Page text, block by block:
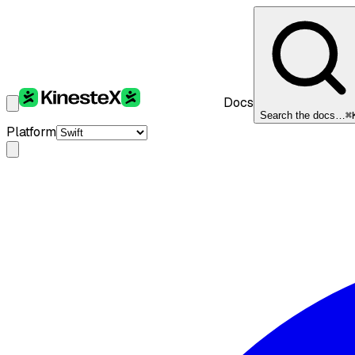
Docs
Search the docs…
Platform